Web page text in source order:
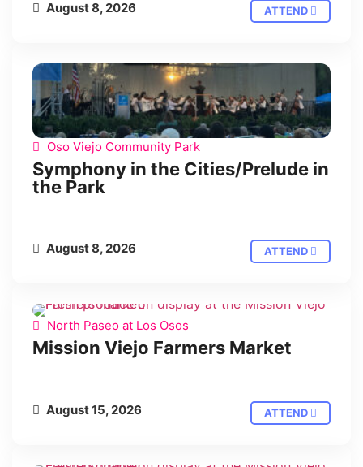
August 8, 2026 ATTEND
Oso Viejo Community Park
Symphony in the Cities/Prelude in
the Park
August 8, 2026 ATTEND
North Paseo at Los Osos
Mission Viejo Farmers Market
August 15, 2026 ATTEND